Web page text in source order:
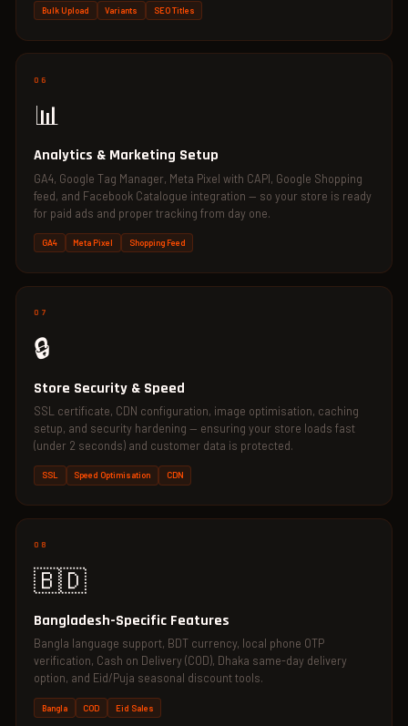
Bulk Upload Variants SEO Titles
06
📊
Analytics & Marketing Setup
GA4, Google Tag Manager, Meta Pixel with CAPI, Google Shopping
feed, and Facebook Catalogue integration — so your store is ready
for paid ads and proper tracking from day one.
GA4 Meta Pixel Shopping Feed
07
🔒
Store Security & Speed
SSL certificate, CDN configuration, image optimisation, caching
setup, and security hardening — ensuring your store loads fast
(under 2 seconds) and customer data is protected.
SSL Speed Optimisation CDN
08
🇧🇩
Bangladesh-Specific Features
Bangla language support, BDT currency, local phone OTP
verification, Cash on Delivery (COD), Dhaka same-day delivery
option, and Eid/Puja seasonal discount tools.
Bangla COD Eid Sales